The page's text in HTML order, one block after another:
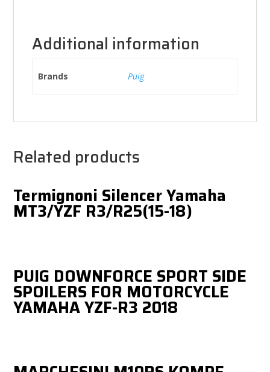
Additional information
Brands Puig
Related products
Termignoni Silencer Yamaha
MT3/YZF R3/R25(15-18)
PUIG DOWNFORCE SPORT SIDE
SPOILERS FOR MOTORCYCLE
YAMAHA YZF-R3 2018